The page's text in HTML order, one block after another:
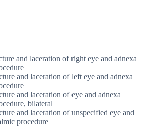
and laceration of right eye and adnexa
and laceration of left eye and adnexa
and laceration of eye and adnexa
bilateral
and laceration of unspecified eye and
procedure